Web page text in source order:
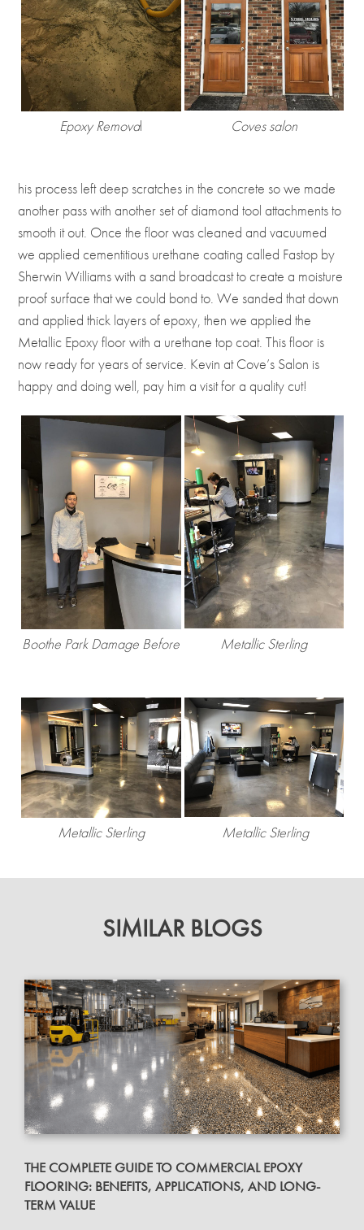
Epoxy Removal Coves salon
his process left deep scratches in the concrete so we made
another pass with another set of diamond tool attachments to
smooth it out. Once the floor was cleaned and vacuumed
we applied cementitious urethane coating called Fastop by
Sherwin Williams with a sand broadcast to create a moisture
proof surface that we could bond to. We sanded that down
and applied thick layers of epoxy, then we applied the
Metallic Epoxy floor with a urethane top coat. This floor is
now ready for years of service. Kevin at Cove’s Salon is
happy and doing well, pay him a visit for a quality cut!
Boothe Park Damage Before Metallic Sterling
Metallic Sterling Metallic Sterling
SIMILAR BLOGS
THE COMPLETE GUIDE TO COMMERCIAL EPOXY
FLOORING: BENEFITS, APPLICATIONS, AND LONG-
TERM VALUE